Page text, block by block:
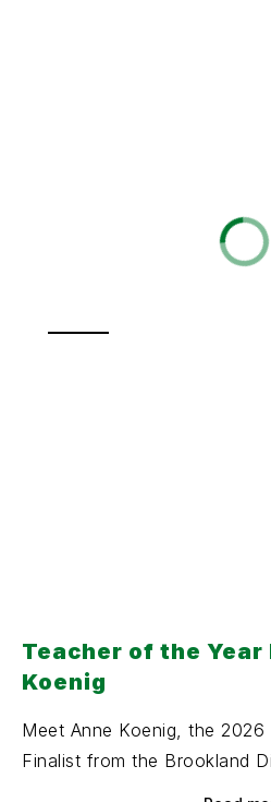
Teacher of the
Koenig
Meet Anne Koenig, the
Finalist from the Brookland